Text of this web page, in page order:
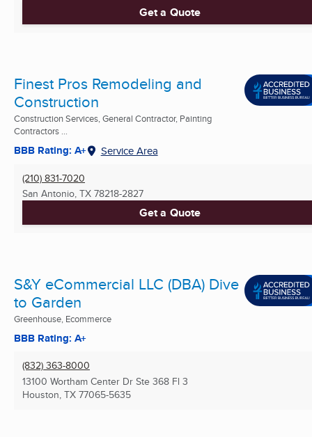
Get a Quote
Finest Pros Remodeling and
Construction
Construction Services, General Contractor, Painting
Contractors ...
BBB Rating: A+ Service Area
(210) 831-7020
San Antonio, TX 78218-2827
Get a Quote
S&Y eCommercial LLC (DBA) Dive
to Garden
Greenhouse, Ecommerce
BBB Rating: A+
(832) 363-8000
13100 Wortham Center Dr Ste 368 Fl 3
Houston, TX 77065-5635